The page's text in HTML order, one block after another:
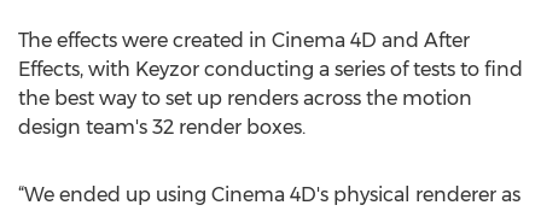
The effects were created in Cinema 4D and After
Effects, with Keyzor conducting a series of tests to find
the best way to set up renders across the motion
design team's 32 render boxes.
“We ended up using Cinema 4D's physical renderer as